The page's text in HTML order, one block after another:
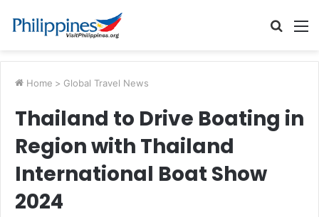
Search
Home > Global Travel News
Thailand to Drive Boating in
Region with Thailand
International Boat Show
2024